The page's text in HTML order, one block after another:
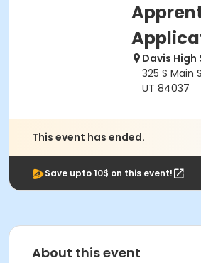
Davis High
325 S Main
UT 84037
This event has ended.
Save upto 10$ on this event!
About this event